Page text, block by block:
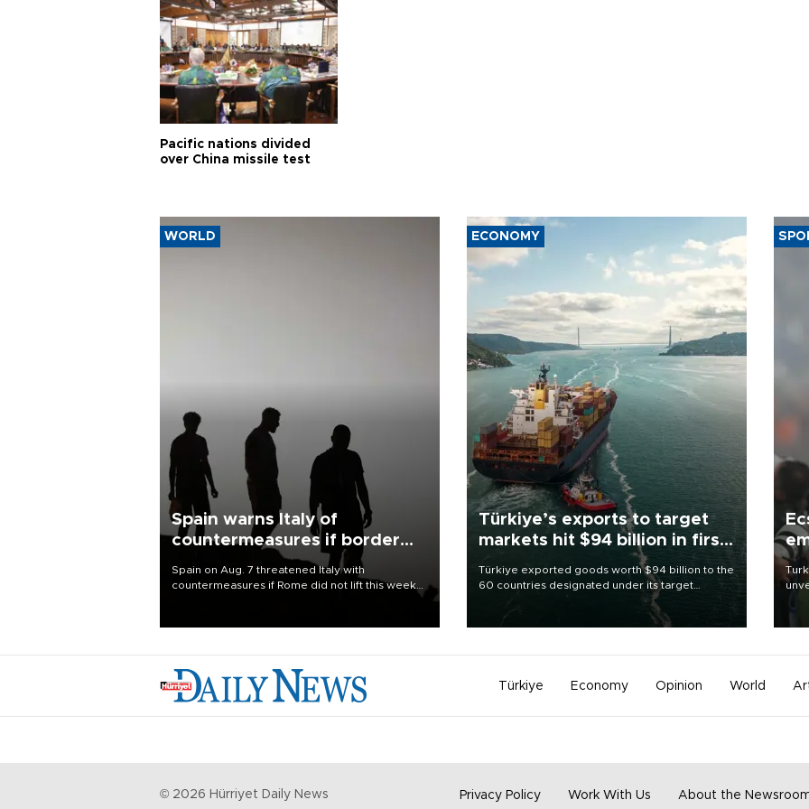
Pacific nations divided
over China missile test
WORLD
Spain warns Italy of
countermeasures if border
Spain on Aug. 7 threatened Italy with
countermeasures if Rome did not lift this week
ECONOMY
Türkiye’s exports to target
markets hit $94 billion in first
Türkiye exported goods worth $94 billion to the
60 countries designated under its target
markets strategy in the first six months of 2026,
as part of efforts to diversify export destinations
Türkiye Economy Opinion World
© 2026 Hürriyet Daily News Privacy Policy Work With Us About the